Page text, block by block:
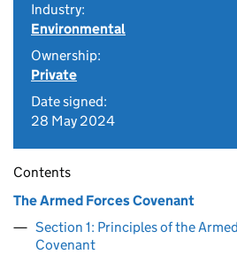
Industry:
Environmental
Ownership:
Private
Date signed:
28 May 2024
Contents
The Armed Forces Covenant
Section 1: Principles of the
Covenant